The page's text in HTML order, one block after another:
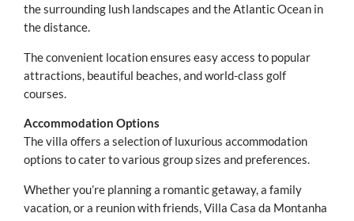
the surrounding lush landscapes and the Atlantic Ocean in
the distance.
The convenient location ensures easy access to popular
attractions, beautiful beaches, and world-class golf
courses.
Accommodation Options
The villa offers a selection of luxurious accommodation
options to cater to various group sizes and preferences.
Whether you’re planning a romantic getaway, a family
vacation, or a reunion with friends, Villa Casa da Montanha